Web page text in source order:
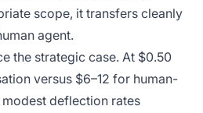
scope, it transfers cleanly
agent.
the strategic case. At $0.50
versus $6–12 for human-
deflection rates